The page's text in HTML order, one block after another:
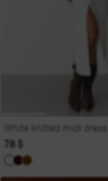
78 $